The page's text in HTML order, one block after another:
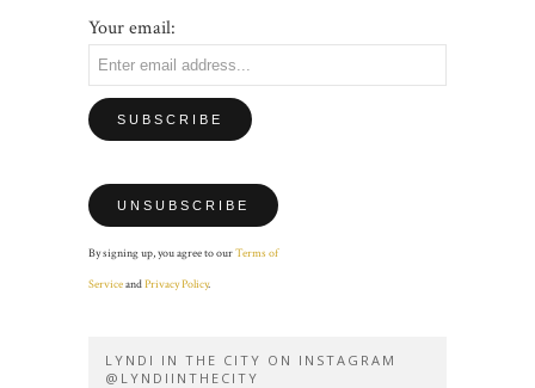
Your email:
By signing up, you agree to ourTerms of
ServiceandPrivacy Policy.
LYNDI IN THE CITY ON INSTAGRAM
@LYNDIINTHECITY